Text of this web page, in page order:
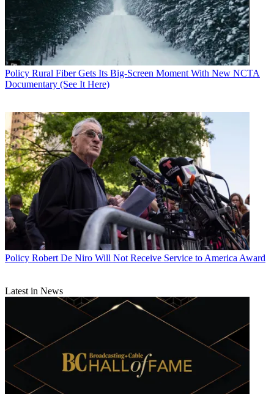
Policy Rural Fiber Gets Its Big-Screen Moment With New NCTA
Documentary (See It Here)
Policy Robert De Niro Will Not Receive Service to America Award
Latest in News